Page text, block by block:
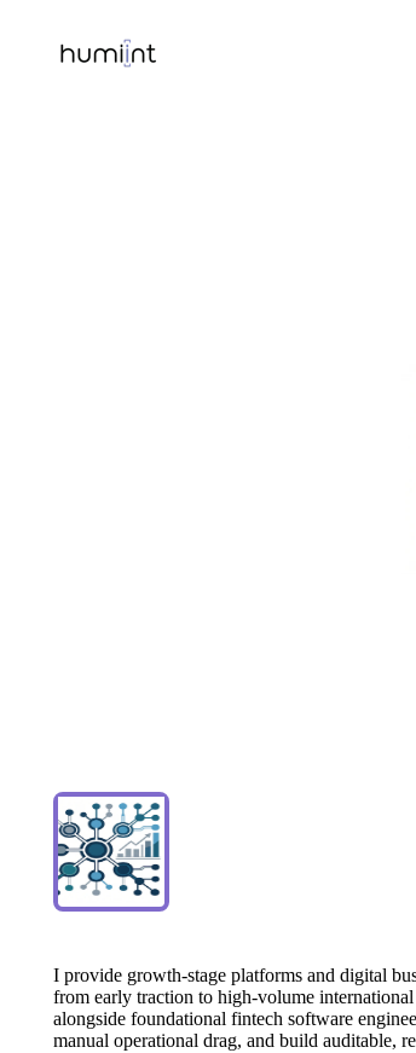
I provide growth-stage platforms and digital
from early traction to high-volume international
alongside foundational fintech software
manual operational drag, and build auditable,